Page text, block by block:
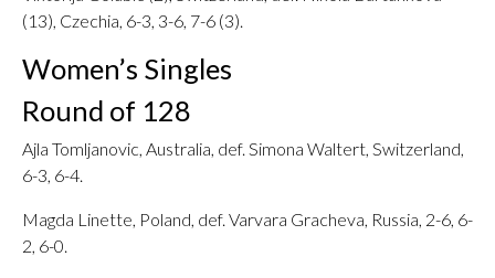
(13), Czechia, 6-3, 3-6, 7-6 (3).
Women’s Singles
Round of 128
Ajla Tomljanovic, Australia, def. Simona Waltert, Switzerland,
6-3, 6-4.
Magda Linette, Poland, def. Varvara Gracheva, Russia, 2-6, 6-
2, 6-0.